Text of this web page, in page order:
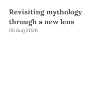
Revisiting mythology
through a new lens
05 Aug 2026